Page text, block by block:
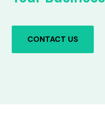
CONTACT US